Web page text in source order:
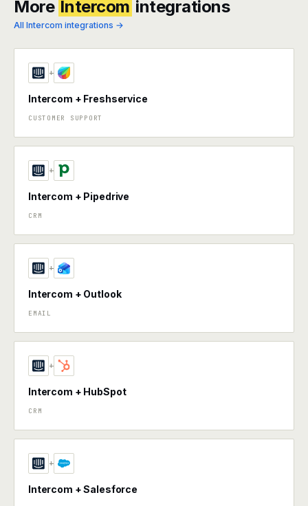
More Intercom integrations
All Intercom integrations →
+
Intercom + Freshservice
CUSTOMER SUPPORT
+
Intercom + Pipedrive
CRM
+
Intercom + Outlook
EMAIL
+
Intercom + HubSpot
CRM
+
Intercom + Salesforce